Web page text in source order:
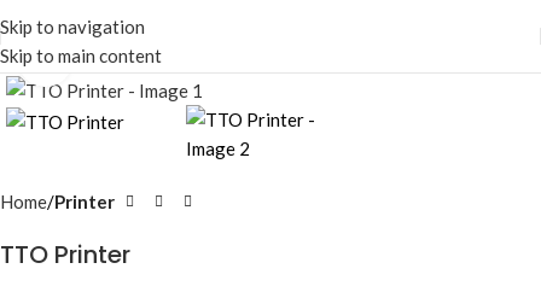
Skip to navigation
Skip to main content
Click to enlarge
Home Printer
TTO Printer